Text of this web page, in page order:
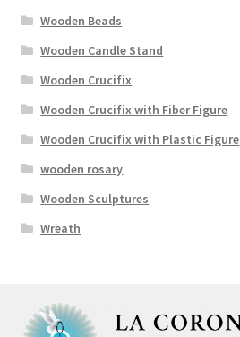
Wooden Beads
Wooden Candle Stand
Wooden Crucifix
Wooden Crucifix with Fiber Figure
Wooden Crucifix with Plastic Figure
wooden rosary
Wooden Sculptures
Wreath